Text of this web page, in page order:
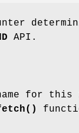
API.
name for